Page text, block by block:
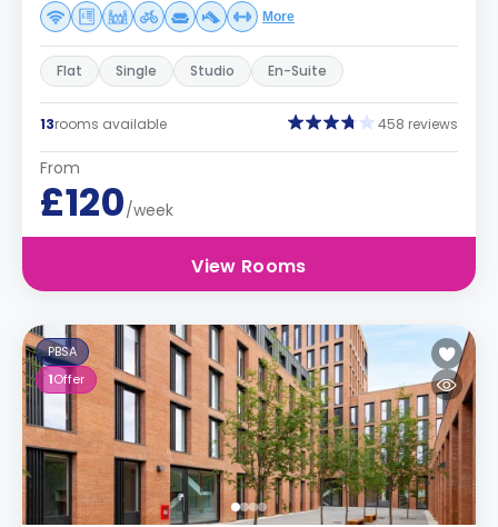
More
Flat Single Studio En-Suite
13rooms available 458 reviews
From
£120/week
View Rooms
PBSA
1Offer